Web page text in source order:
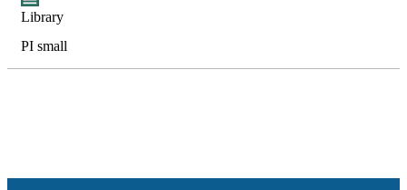
Library
PI small